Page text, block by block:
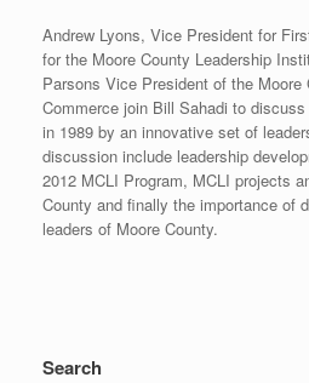
Andrew Lyons, Vice President for
for the Moore County Leadership
Parsons Vice President of the Moore
Commerce join Bill Sahadi to
in 1989 by an innovative set of
discussion include leadership
2012 MCLI Program, MCLI projects
County and finally the importance of
leaders of Moore County.
Search